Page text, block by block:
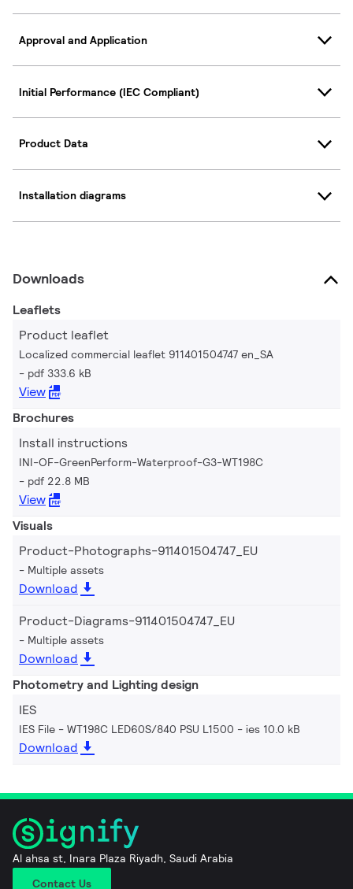
Approval and Application
Initial Performance (IEC Compliant)
Product Data
Installation diagrams
Downloads
Leaflets
Product leaflet
Localized commercial leaflet 911401504747 en_SA
pdf 333.6 kB
View
Brochures
Install instructions
INI-OF-GreenPerform-Waterproof-G3-WT198C
pdf 22.8 MB
View
Visuals
Product-Photographs-911401504747_EU
Multiple assets
Download
Product-Diagrams-911401504747_EU
Multiple assets
Download
Photometry and Lighting design
IES
IES File - WT198C LED60S/840 PSU L1500 ies 10.0 kB
Download
Al ahsa st, Inara Plaza Riyadh, Saudi Arabia
Contact Us